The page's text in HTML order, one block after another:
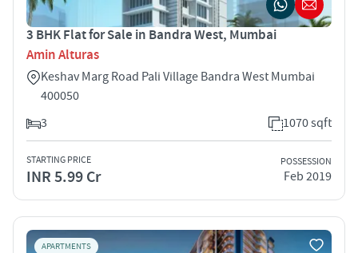
3 BHK Flat for Sale in Bandra West, Mumbai
Amin Alturas
Keshav Marg Road Pali Village Bandra West Mumbai
400050
3
1070 sqft
STARTING PRICE
INR 5.99 Cr
POSSESSION
Feb 2019
APARTMENTS